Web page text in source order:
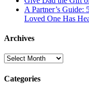
A Partner’s Guide:
Loved One Has
Archives
Archives
Categories